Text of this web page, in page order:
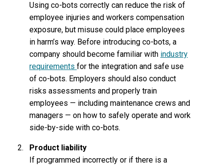
Using co-bots correctly can reduce the risk of
employee injuries and workers compensation
exposure, but misuse could place employees
in harm’s way. Before introducing co-bots, a
company should become familiar with industry
requirements for the integration and safe use
of co-bots. Employers should also conduct
risks assessments and properly train
employees — including maintenance crews and
managers — on how to safely operate and work
side-by-side with co-bots.
Product liability
If programmed incorrectly or if there is a